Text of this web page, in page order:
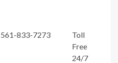
561-833-7273
Toll
Free
24/7